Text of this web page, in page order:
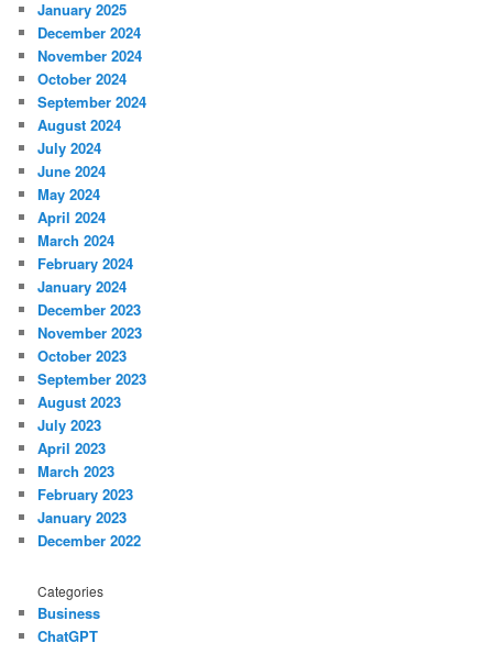
January 2025
December 2024
November 2024
October 2024
September 2024
August 2024
July 2024
June 2024
May 2024
April 2024
March 2024
February 2024
January 2024
December 2023
November 2023
October 2023
September 2023
August 2023
July 2023
April 2023
March 2023
February 2023
January 2023
December 2022
Categories
Business
ChatGPT